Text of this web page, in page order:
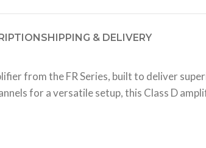
SHIPPING & DELIVERY
from the FR Series, built to deliver
for a versatile setup, this Class D